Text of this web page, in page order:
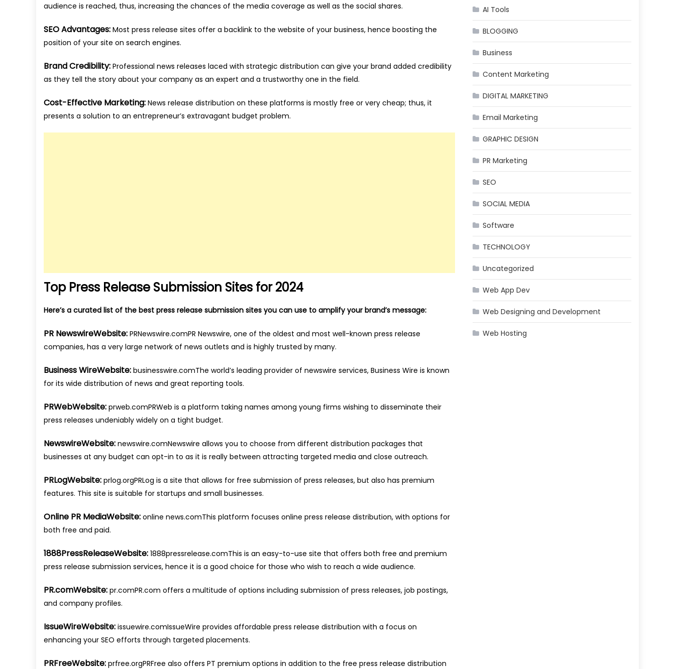
audience is reached, thus, increasing the chances of the media coverage as well as the social shares.
SEO Advantages: Most press release sites offer a backlink to the website of your business, hence boosting the
position of your site on search engines.
Brand Credibility: Professional news releases laced with strategic distribution can give your brand added credibility
as they tell the story about your company as an expert and a trustworthy one in the field.
Cost-Effective Marketing: News release distribution on these platforms is mostly free or very cheap; thus, it
presents a solution to an entrepreneur’s extravagant budget problem.
Top Press Release Submission Sites for 2024
Here’s a curated list of the best press release submission sites you can use to amplify your brand’s message:
PR NewswireWebsite: PRNewswire.comPR Newswire, one of the oldest and most well-known press release
companies, has a very large network of news outlets and is highly trusted by many.
Business WireWebsite: businesswire.comThe world’s leading provider of newswire services, Business Wire is known
for its wide distribution of news and great reporting tools.
PRWebWebsite: prweb.comPRWeb is a platform taking names among young firms wishing to disseminate their
press releases undeniably widely on a tight budget.
NewswireWebsite: newswire.comNewswire allows you to choose from different distribution packages that
businesses at any budget can opt-in to as it is really between attracting targeted media and close outreach.
PRLogWebsite: prlog.orgPRLog is a site that allows for free submission of press releases, but also has premium
features. This site is suitable for startups and small businesses.
Online PR MediaWebsite: online news.comThis platform focuses online press release distribution, with options for
both free and paid.
1888PressReleaseWebsite: 1888pressrelease.comThis is an easy-to-use site that offers both free and premium
press release submission services, hence it is a good choice for those who wish to reach a wide audience.
PR.comWebsite: pr.comPR.com offers a multitude of options including submission of press releases, job postings,
and company profiles.
IssueWireWebsite: issuewire.comIssueWire provides affordable press release distribution with a focus on
enhancing your SEO efforts through targeted placements.
PRFreeWebsite: prfree.orgPRFree also offers PT premium options in addition to the free press release distribution
AI Tools
BLOGGING
Business
Content Marketing
DIGITAL MARKETING
Email Marketing
GRAPHIC DESIGN
PR Marketing
SEO
SOCIAL MEDIA
Software
TECHNOLOGY
Uncategorized
Web App Dev
Web Designing and Development
Web Hosting